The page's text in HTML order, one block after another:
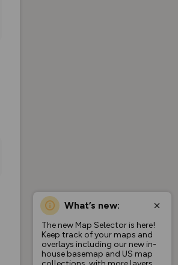
What’s new:
The new Map Selector is here!
Keep track of your maps and
overlays including our new in-
house basemap and US map